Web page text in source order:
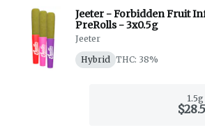
Jeeter - Forbidden Fruit
PreRolls - 3x0.5g
Jeeter
Hybrid
THC: 38%
1.5g